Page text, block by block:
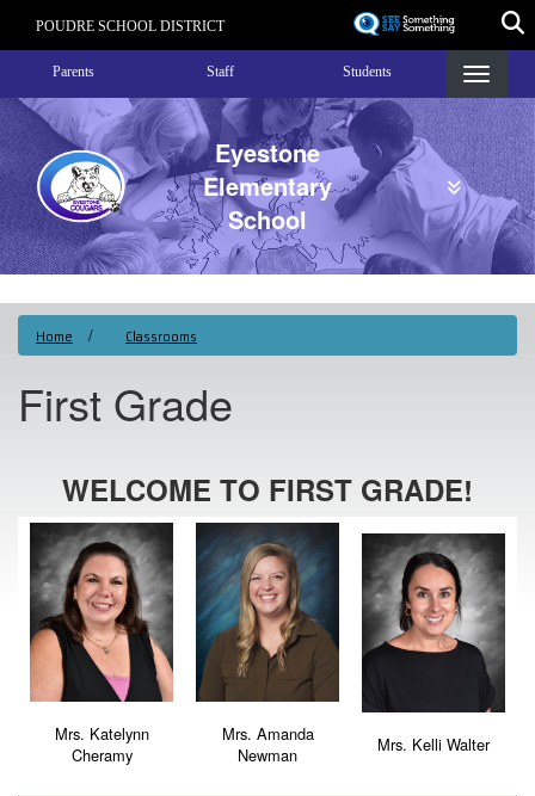
content
POUDRE SCHOOL DISTRICT
Landing Page Menu
Parents Staff Students
Eyestone
Elementary
School
Home Classrooms
First Grade
WELCOME TO FIRST GRADE!
Mrs. Katelynn
Cheramy
Mrs. Amanda
Newman
Mrs. Kelli Walter